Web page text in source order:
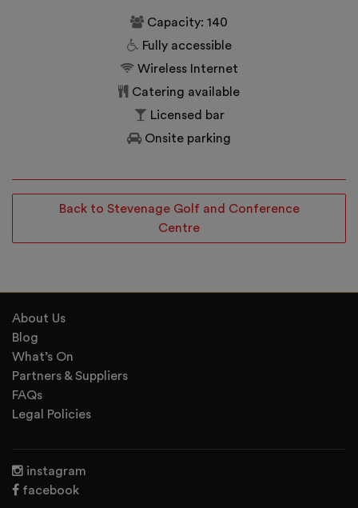
Capacity: 140
Fully accessible
Wireless Internet
Catering available
Licensed bar
Onsite parking
Back to Stevenage Golf and Conference
Centre
About Us
Blog
What’s On
Partners & Suppliers
FAQs
Legal Policies
instagram
facebook